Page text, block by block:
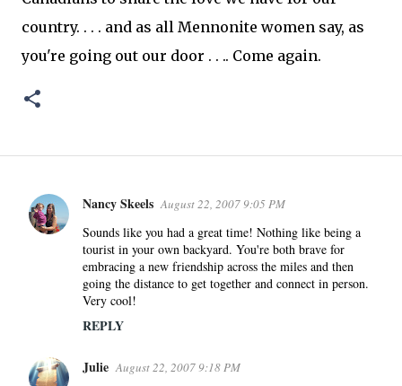
country. . . . and as all Mennonite women say, as
you're going out our door . . .. Come again.
C
o
s
Nancy Skeels August 22, 2007 9:05 PM
Sounds like you had a great time! Nothing like being a
tourist in your own backyard. You're both brave for
embracing a new friendship across the miles and then
going the distance to get together and connect in person.
Very cool!
REPLY
Julie August 22, 2007 9:18 PM